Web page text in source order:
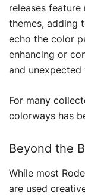
releases
themes, adding
echo the color
enhancing or
and unexpected
For many
colorways has
Beyond the
While most
are used